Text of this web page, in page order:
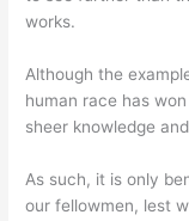
works.
Although the
human race has
sheer knowledge
As such, it is only
our fellowmen, lest